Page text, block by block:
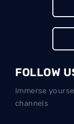
FOLLOW
Immerse
channels